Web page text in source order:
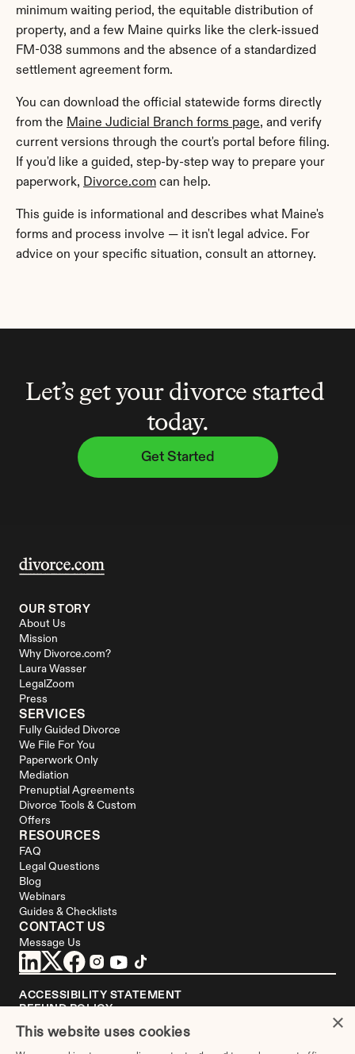
minimum waiting period, the equitable distribution of
property, and a few Maine quirks like the clerk-issued
FM-038 summons and the absence of a standardized
settlement agreement form.
You can download the official statewide forms directly
from the Maine Judicial Branch forms page, and verify
current versions through the court's portal before filing.
If you'd like a guided, step-by-step way to prepare your
paperwork, Divorce.com can help.
This guide is informational and describes what Maine's
forms and process involve — it isn't legal advice. For
advice on your specific situation, consult an attorney.
Let’s get your divorce started
today.
Get Started
OUR STORY
About Us
Mission
Why Divorce.com?
Laura Wasser
LegalZoom
Press
SERVICES
Fully Guided Divorce
We File For You
Paperwork Only
Mediation
Prenuptial Agreements
Divorce Tools & Custom
Offers
RESOURCES
FAQ
Legal Questions
Blog
Webinars
Guides & Checklists
CONTACT US
Message Us
ACCESSIBILITY STATEMENT
REFUND POLICY
YOUR PRIVACY CHOICES
DISCLAIMER
×
This website uses cookies